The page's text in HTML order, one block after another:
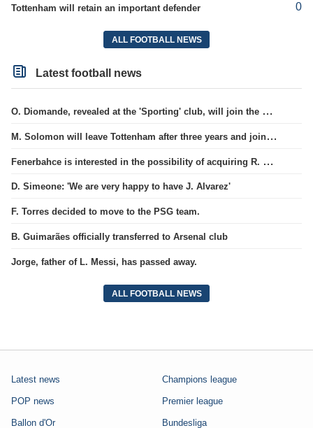
Tottenham will retain an important defender 0
ALL FOOTBALL NEWS
Latest football news
O. Diomande, revealed at the 'Sporting' club, will join the Nottingham squad.
M. Solomon will leave Tottenham after three years and join West Ham club.
Fenerbahce is interested in the possibility of acquiring R. Lukaku.
D. Simeone: 'We are very happy to have J. Alvarez'
F. Torres decided to move to the PSG team.
B. Guimarães officially transferred to Arsenal club
Jorge, father of L. Messi, has passed away.
ALL FOOTBALL NEWS
Latest news
POP news
Ballon d'Or
Champions league
Premier league
Bundesliga